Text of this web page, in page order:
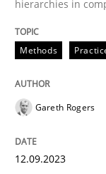
Strategies
hierarchies in
Methods
Gareth Rogers
12.09.2023